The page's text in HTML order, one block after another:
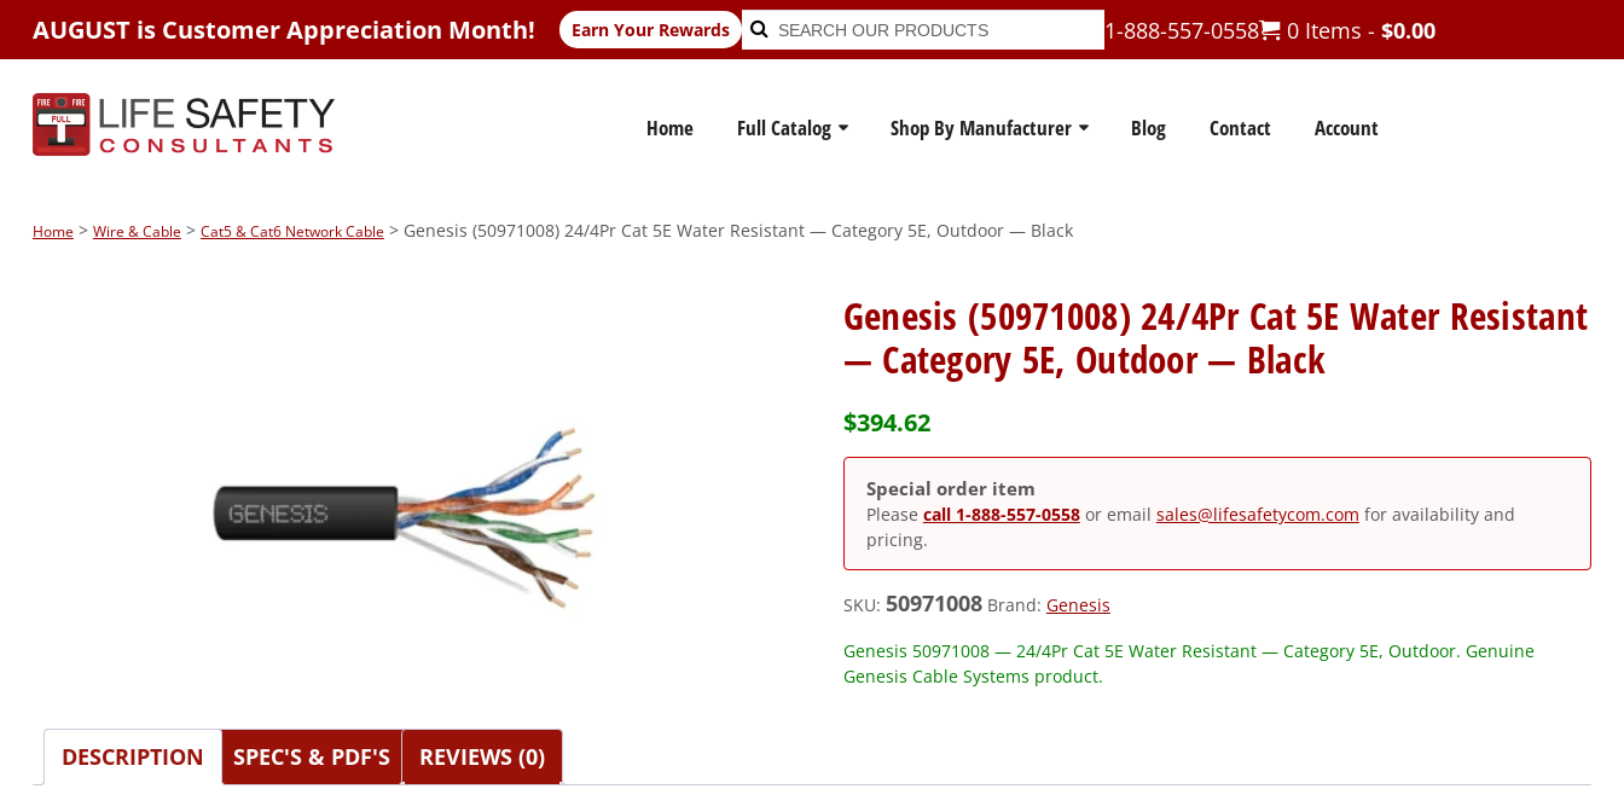
AUGUST is Customer Appreciation Month! Earn Your Rewards Search
for:
Search 1-888-557-0558 0 Items - $0.00
Home Full Catalog Shop By Manufacturer Blog Contact Account
Home> Wire & Cable> Cat5 & Cat6 Network Cable> Genesis (50971008) 24/4Pr Cat 5E Water Resistant — Category 5E, Outdoor — Black
Genesis (50971008) 24/4Pr Cat 5E Water Resistant
— Category 5E, Outdoor — Black
$394.62
Special order item
Please call 1-888-557-0558or email sales@lifesafetycom.com for availability and
pricing.
SKU: 50971008 Brand: Genesis
Genesis 50971008 — 24/4Pr Cat 5E Water Resistant — Category 5E, Outdoor. Genuine
Genesis Cable Systems product.
DESCRIPTION SPEC'S & PDF'S REVIEWS (0)